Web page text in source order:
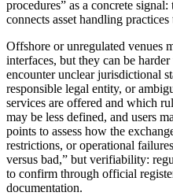
procedures” as a concrete
connects asset handling
Offshore or unregulated venues
interfaces, but they can be
encounter unclear jurisdictional
responsible legal entity, or
services are offered and which
may be less defined, and users
points to assess how the
restrictions, or operational
versus bad,” but verifiability:
to confirm through official
documentation.